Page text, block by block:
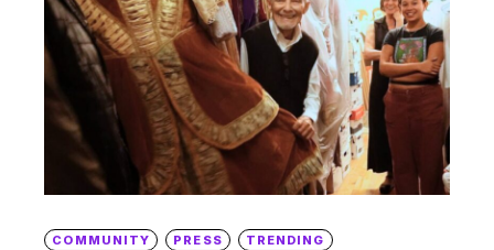
COMMUNITY PRESS TRENDING